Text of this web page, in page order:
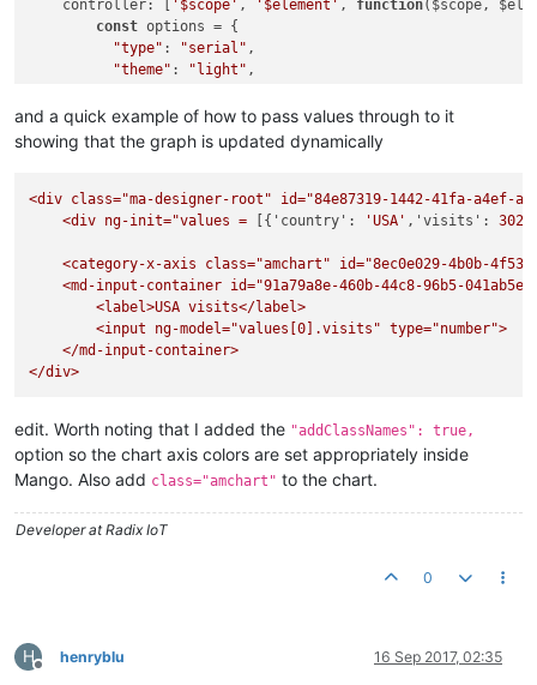
"country" : "Spain",
"visits" : 711,
: "#0D8ECF"
"visits": 665,
"color": "#0D52D1"
"visits": 580,
"color" : "#2A0CD0"
"country"
: "South Korea" ,
"visits" : 443 ,
"color": "#8A0CCF"
"country" : "Canada" ,
"visits"
  }],
"valueAxes"
: [{
"position" : "left",
"title": "Visitors from country"
  }],
"lineAlpha"
controller: [ '$scope' , '$element' , function( $scope,
const options = {
"type" : "serial" ,
"theme" : "light" ,
"marginRight": 70,
"dataProvider"
: [],
"valueAxes"
: [{
"position": "left" ,
"title": "Visitors from country"
"startDuration": 1,
"graphs": [{
"balloonText": "<b>[[category]]: [[value]]</b>"
"fillColorsField": "color",
"fillAlphas":
          }],
"chartCursor": {
"categoryBalloonEnabled" : false
"zoomable"
          },
          }
        };
and a quick example of how to pass values through to it
showing that the graph is updated dynamically
<div class="ma-designer-root"
id="84e87319-1442-41fa-a4ef-
<div ng-init="values = [{ 'country': 'USA' , 'visits': 3025
    <category-x-axis class="
amchart"
id="8ec0e029-4b0b-4f53-
<md-input-container id="91a79a8e-460b-44c8-96b5-
<label>USA visits</label>
<input
ng-model="values[0].visits" type="number">
</md-input-container>
</div>
edit. Worth noting that I added the "addClassNames": true,
option so the chart axis colors are set appropriately inside
Mango. Also add class="amchart" to the chart.
Developer at Radix IoT
0
H
Offline
henryblu 16 Sep 2017, 02:35